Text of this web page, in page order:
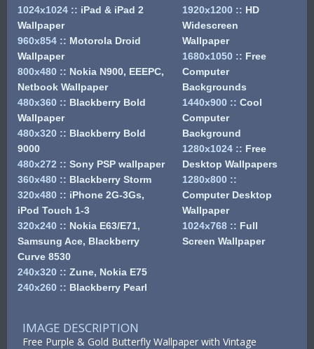
1024x1024 :: iPad & iPad 2
Wallpaper
960x854 :: Motorola Droid
Wallpaper
800x480 :: Nokia N900, EEEPC,
Netbook Wallpaper
480x360 :: Blackberry Bold
Wallpaper
480x320 :: Blackberry Bold
9000
480x272 :: Sony PSP wallpaper
360x480 :: Blackberry Storm
320x480 :: iPhone 2G-3Gs,
iPod Touch 1-3
320x240 :: Nokia E63/E71,
Samsung Ace, Blackberry
Curve 8530
240x320 :: Zune, Nokia E75
240x260 :: Blackberry Pearl
1920x1200 :: HD
Widescreen
Wallpaper
1680x1050 :: Free
Computer
Backgrounds
1440x900 :: Cool
Computer
Background
1280x1024 :: Free
Desktop Wallpapers
1280x800 ::
Computer Desktop
Wallpaper
1024x768 :: Full
Screen Wallpaper
IMAGE DESCRIPTION
Free Purple & Gold Butterfly Wallpaper with Vintage